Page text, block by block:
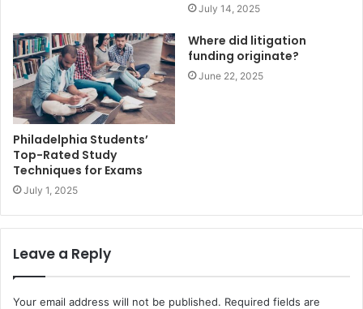
July 14, 2025
Philadelphia Students’
Top-Rated Study
Techniques for Exams
July 1, 2025
Where did litigation
funding originate?
June 22, 2025
Leave a Reply
Your email address will not be published. Required fields are